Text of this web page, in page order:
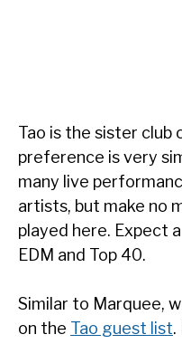
Tao is the sister club
preference is very
many live
artists, but make no
played here. Expect
EDM and Top 40.
Similar to Marquee,
on the Tao guest list.